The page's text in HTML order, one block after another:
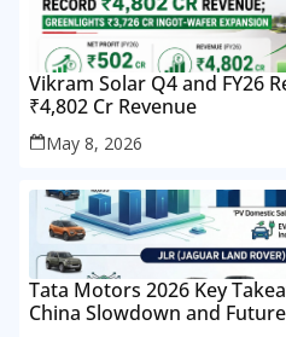
Vikram Solar Q4 and FY26
₹4,802 Cr Revenue
May 8, 2026
Tata Motors 2026 Key
China Slowdown and